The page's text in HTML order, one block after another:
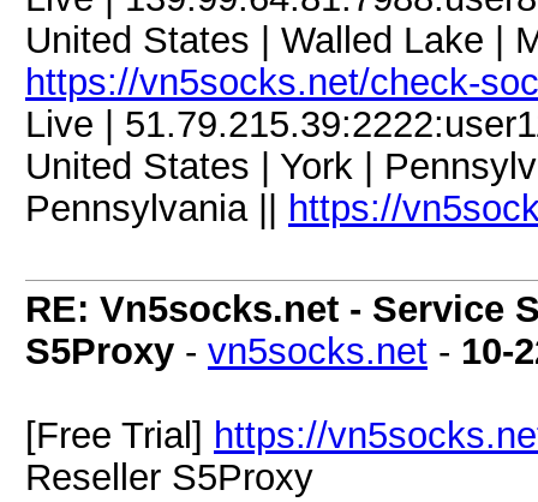
United States | Walled Lake |
https://vn5socks.net/check-
Live |
United States | York |
Pennsylvania ||
https://
RE: Vn5socks.net - Service
S5Proxy - vn5socks.net - 10-
[Free Trial] https://
Reseller S5Proxy